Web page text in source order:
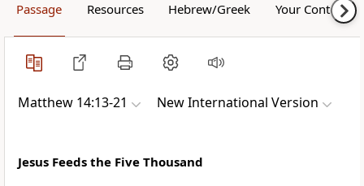
Passage Resources Hebrew/Greek Your Content
Matthew 14:13-21 New International Version
Jesus Feeds the Five Thousand